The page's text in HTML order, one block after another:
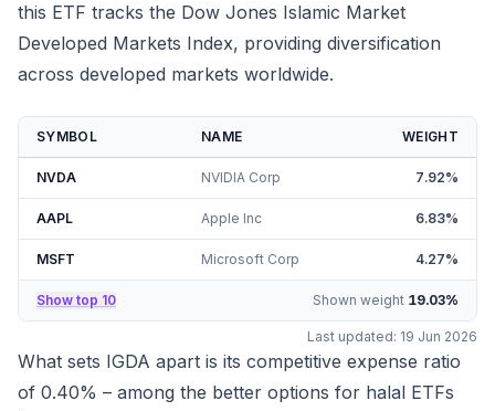
this ETF tracks the Dow Jones Islamic Market
Developed Markets Index, providing diversification
across developed markets worldwide.
SYMBOL NAME WEIGHT
NVDA NVIDIA Corp 7.92%
AAPL Apple Inc 6.83%
MSFT Microsoft Corp 4.27%
Show top 10 Shown weight 19.03%
Last updated: 19 Jun 2026
What sets IGDA apart is its competitive expense ratio
of 0.40% – among the better options for halal ETFs